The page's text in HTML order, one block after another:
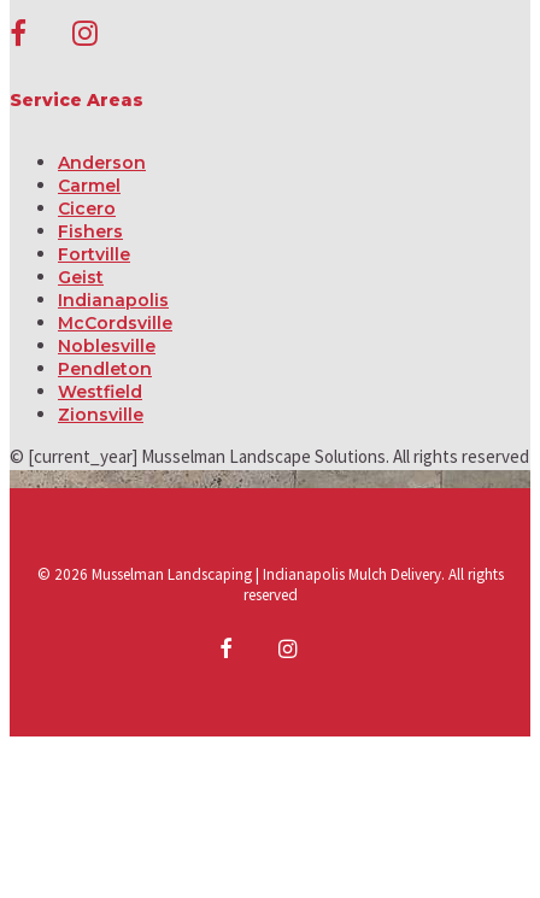
Service Areas
Anderson
Carmel
Cicero
Fishers
Fortville
Geist
Indianapolis
McCordsville
Noblesville
Pendleton
Westfield
Zionsville
© [current_year] Musselman Landscape Solutions. All rights reserved
© 2026 Musselman Landscaping | Indianapolis Mulch Delivery. All rights
reserved